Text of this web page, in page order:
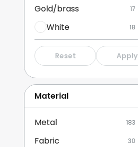
Gold/brass 17
White 18
Wood 15
Bronze/antique brass 2
Brown/rust 4
Green
Reset Apply
Material
Metal 183
Fabric 30